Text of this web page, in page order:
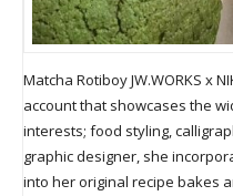
Matcha Rotiboy JW.WORKS x
account that showcases the
interests; food styling,
graphic designer, she
into her original recipe bakes